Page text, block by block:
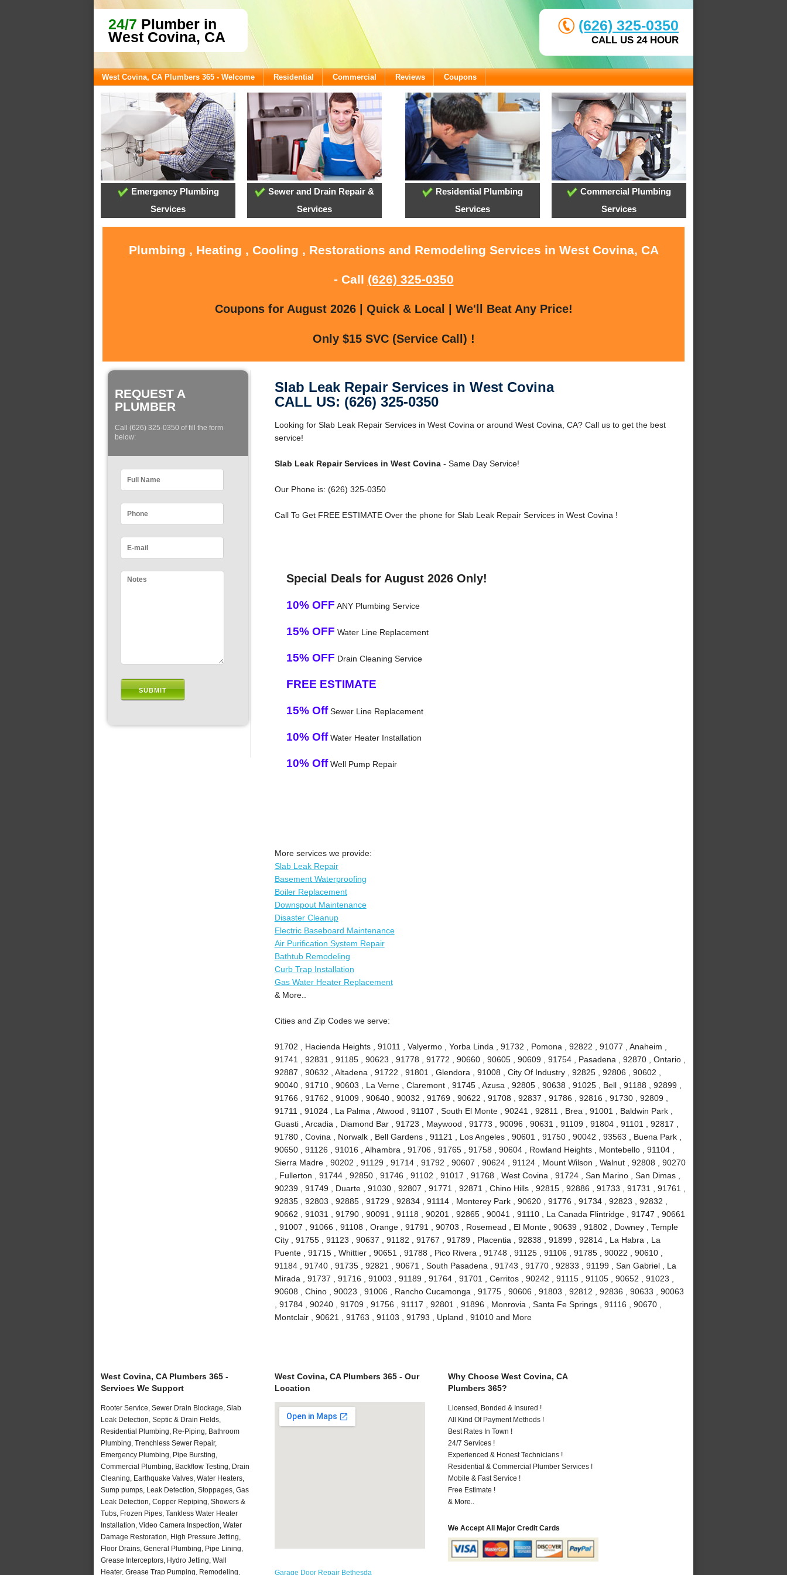
24/7 Plumber in
West Covina, CA
(626) 325-0350
CALL US 24 HOUR
West Covina, CA Plumbers 365 - Welcome Residential Commercial Reviews Coupons
Emergency Plumbing
Services
Sewer and Drain Repair &
Services
Residential Plumbing
Services
Commercial Plumbing
Services
Plumbing , Heating , Cooling , Restorations and Remodeling Services in West Covina, CA
- Call (626) 325-0350
Coupons for August 2026 | Quick & Local | We'll Beat Any Price!
Only $15 SVC (Service Call) !
REQUEST A
PLUMBER
Call (626) 325-0350 of fill the form
below:
Slab Leak Repair Services in West Covina
CALL US: (626) 325-0350
Looking for Slab Leak Repair Services in West Covina or around West Covina, CA? Call us to get the best
service!
Slab Leak Repair Services in West Covina- Same Day Service!
Our Phone is: (626) 325-0350
Call To Get FREE ESTIMATE Over the phone for Slab Leak Repair Services in West Covina !
Special Deals for August 2026 Only!
10% OFF ANY Plumbing Service
15% OFF Water Line Replacement
15% OFF Drain Cleaning Service
FREE ESTIMATE
15% OffSewer Line Replacement
10% OffWater Heater Installation
10% OffWell Pump Repair
More services we provide:
Slab Leak Repair
Basement Waterproofing
Boiler Replacement
Downspout Maintenance
Disaster Cleanup
Electric Baseboard Maintenance
Air Purification System Repair
Bathtub Remodeling
Curb Trap Installation
Gas Water Heater Replacement
& More..
Cities and Zip Codes we serve:
91702 , Hacienda Heights , 91011 , Valyermo , Yorba Linda , 91732 , Pomona , 92822 , 91077 , Anaheim ,
91741 , 92831 , 91185 , 90623 , 91778 , 91772 , 90660 , 90605 , 90609 , 91754 , Pasadena , 92870 , Ontario ,
92887 , 90632 , Altadena , 91722 , 91801 , Glendora , 91008 , City Of Industry , 92825 , 92806 , 90602 ,
90040 , 91710 , 90603 , La Verne , Claremont , 91745 , Azusa , 92805 , 90638 , 91025 , Bell , 91188 , 92899 ,
91766 , 91762 , 91009 , 90640 , 90032 , 91769 , 90622 , 91708 , 92837 , 91786 , 92816 , 91730 , 92809 ,
91711 , 91024 , La Palma , Atwood , 91107 , South El Monte , 90241 , 92811 , Brea , 91001 , Baldwin Park ,
Guasti , Arcadia , Diamond Bar , 91723 , Maywood , 91773 , 90096 , 90631 , 91109 , 91804 , 91101 , 92817 ,
91780 , Covina , Norwalk , Bell Gardens , 91121 , Los Angeles , 90601 , 91750 , 90042 , 93563 , Buena Park ,
90650 , 91126 , 91016 , Alhambra , 91706 , 91765 , 91758 , 90604 , Rowland Heights , Montebello , 91104 ,
Sierra Madre , 90202 , 91129 , 91714 , 91792 , 90607 , 90624 , 91124 , Mount Wilson , Walnut , 92808 , 90270
, Fullerton , 91744 , 92850 , 91746 , 91102 , 91017 , 91768 , West Covina , 91724 , San Marino , San Dimas ,
90239 , 91749 , Duarte , 91030 , 92807 , 91771 , 92871 , Chino Hills , 92815 , 92886 , 91733 , 91731 , 91761 ,
92835 , 92803 , 92885 , 91729 , 92834 , 91114 , Monterey Park , 90620 , 91776 , 91734 , 92823 , 92832 ,
90662 , 91031 , 91790 , 90091 , 91118 , 90201 , 92865 , 90041 , 91110 , La Canada Flintridge , 91747 , 90661
, 91007 , 91066 , 91108 , Orange , 91791 , 90703 , Rosemead , El Monte , 90639 , 91802 , Downey , Temple
City , 91755 , 91123 , 90637 , 91182 , 91767 , 91789 , Placentia , 92838 , 91899 , 92814 , La Habra , La
Puente , 91715 , Whittier , 90651 , 91788 , Pico Rivera , 91748 , 91125 , 91106 , 91785 , 90022 , 90610 ,
91184 , 91740 , 91735 , 92821 , 90671 , South Pasadena , 91743 , 91770 , 92833 , 91199 , San Gabriel , La
Mirada , 91737 , 91716 , 91003 , 91189 , 91764 , 91701 , Cerritos , 90242 , 91115 , 91105 , 90652 , 91023 ,
90608 , Chino , 90023 , 91006 , Rancho Cucamonga , 91775 , 90606 , 91803 , 92812 , 92836 , 90633 , 90063
, 91784 , 90240 , 91709 , 91756 , 91117 , 92801 , 91896 , Monrovia , Santa Fe Springs , 91116 , 90670 ,
Montclair , 90621 , 91763 , 91103 , 91793 , Upland , 91010 and More
West Covina, CA Plumbers 365 -
Services We Support
Rooter Service, Sewer Drain Blockage, Slab
Leak Detection, Septic & Drain Fields,
Residential Plumbing, Re-Piping, Bathroom
Plumbing, Trenchless Sewer Repair,
Emergency Plumbing, Pipe Bursting,
Commercial Plumbing, Backflow Testing, Drain
Cleaning, Earthquake Valves, Water Heaters,
Sump pumps, Leak Detection, Stoppages, Gas
Leak Detection, Copper Repiping, Showers &
Tubs, Frozen Pipes, Tankless Water Heater
Installation, Video Camera Inspection, Water
Damage Restoration, High Pressure Jetting,
Floor Drains, General Plumbing, Pipe Lining,
Grease Interceptors, Hydro Jetting, Wall
Heater, Grease Trap Pumping, Remodeling,
West Covina, CA Plumbers 365 - Our
Location
Garage Door Repair Bethesda
Why Choose West Covina, CA
Plumbers 365?
Licensed, Bonded & Insured !
All Kind Of Payment Methods !
Best Rates In Town !
24/7 Services !
Experienced & Honest Technicians !
Residential & Commercial Plumber Services !
Mobile & Fast Service !
Free Estimate !
& More..
We Accept All Major Credit Cards